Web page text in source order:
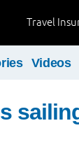
Travel
Videos